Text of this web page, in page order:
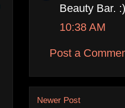
Beauty Bar. :)
10:38 AM
Post a
Newer Post